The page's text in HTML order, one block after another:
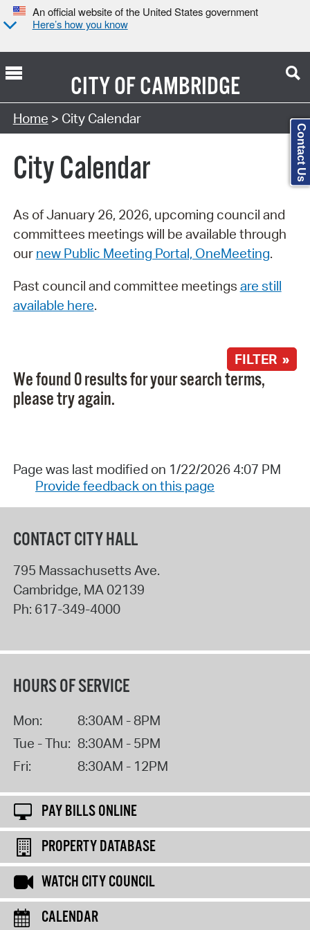
An official website of the United States government
Here’s how you know
CITY OFCAMBRIDGE
Search Type:
Home > City Calendar
City Calendar
As of January 26, 2026, upcoming council and
committees meetings will be available through
our new Public Meeting Portal, OneMeeting.
Past council and committee meetings are still
available here.
FILTER »
We found 0 results for your search terms,
please try again.
Page was last modified on 1/22/2026 4:07 PM
Provide feedback on this page
CONTACT CITY HALL
795 Massachusetts Ave.
Cambridge, MA 02139
Ph: 617-349-4000
HOURS OF SERVICE
Mon:
8:30AM - 8PM
Tue - Thu: 8:30AM - 5PM
Fri:
8:30AM - 12PM
PAY BILLS ONLINE
PROPERTY DATABASE
WATCH CITY COUNCIL
CALENDAR
Contact Us